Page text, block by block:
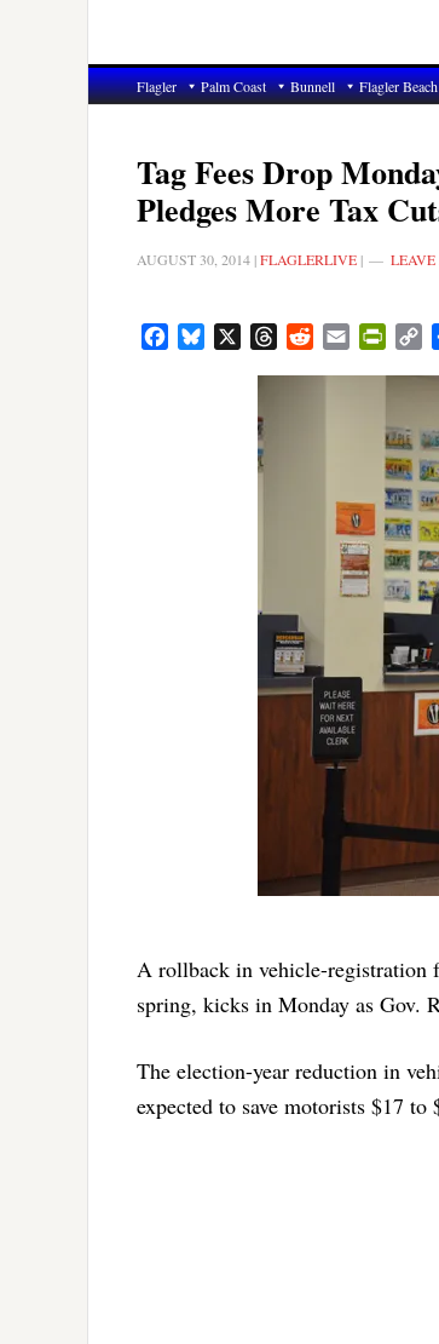
Flagler Palm Coast Bunnell Flagler Beach
Tag Fees Drop
Pledges More Tax
AUGUST 30, 2014 |FLAGLERLIVE |
FacebookBluesky ThreadsRedditEmail
A rollback in vehicle-registration
spring, kicks in Monday as Gov.
The election-year reduction in
expected to save motorists $17